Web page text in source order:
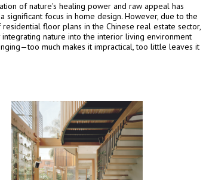
of nature's healing power and raw appeal has
significant focus in home design. However, due to the
residential floor plans in the Chinese real estate sector,
integrating nature into the interior living environment
much makes it impractical, too little leaves it